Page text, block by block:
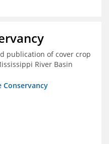
publication of cover crop
River Basin
Conservancy